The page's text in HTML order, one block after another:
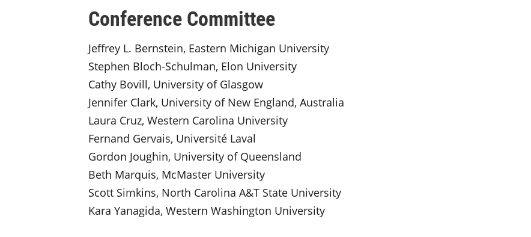
Conference Committee
Jeffrey L. Bernstein, Eastern Michigan University
Stephen Bloch-Schulman, Elon University
Cathy Bovill, University of Glasgow
Jennifer Clark, University of New England, Australia
Laura Cruz, Western Carolina University
Fernand Gervais, Université Laval
Gordon Joughin, University of Queensland
Beth Marquis, McMaster University
Scott Simkins, North Carolina A&T State University
Kara Yanagida, Western Washington University